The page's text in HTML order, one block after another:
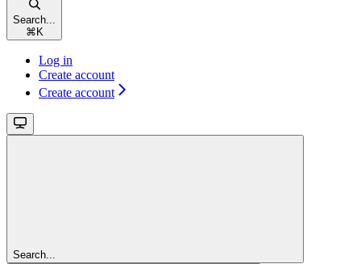
Search...
⌘K
Log in
Create account
Create account
Search...